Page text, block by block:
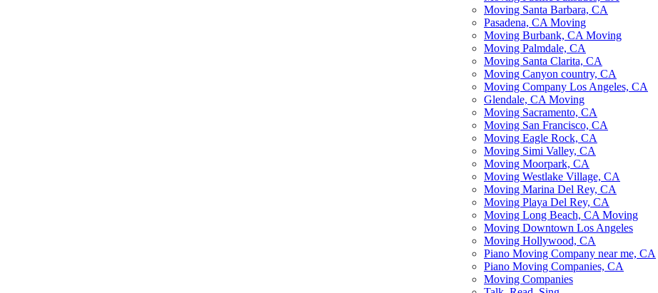
Moving Santa Barbara, CA
Pasadena, CA Moving
Moving Burbank, CA Moving
Moving Palmdale, CA
Moving Santa Clarita, CA
Moving Canyon country, CA
Moving Company Los Angeles, CA
Glendale, CA Moving
Moving Sacramento, CA
Moving San Francisco, CA
Moving Eagle Rock, CA
Moving Simi Valley, CA
Moving Moorpark, CA
Moving Westlake Village, CA
Moving Marina Del Rey, CA
Moving Playa Del Rey, CA
Moving Long Beach, CA Moving
Moving Downtown Los Angeles
Moving Hollywood, CA
Piano Moving Company near me, CA
Piano Moving Companies, CA
Moving Companies